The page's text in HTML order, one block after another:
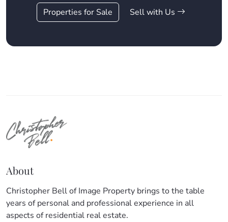
Properties for Sale Sell with Us
About
Christopher Bell of Image Property brings to the table
years of personal and professional experience in all
aspects of residential real estate.